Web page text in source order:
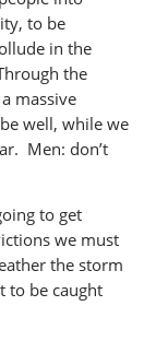
to be
in the
the
massive
well, while we
Men: don’t
to get
we must
the storm
to be caught